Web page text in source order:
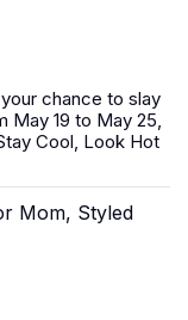
chance to slay
May 19 to May 25,
Cool, Look Hot
Mom, Styled